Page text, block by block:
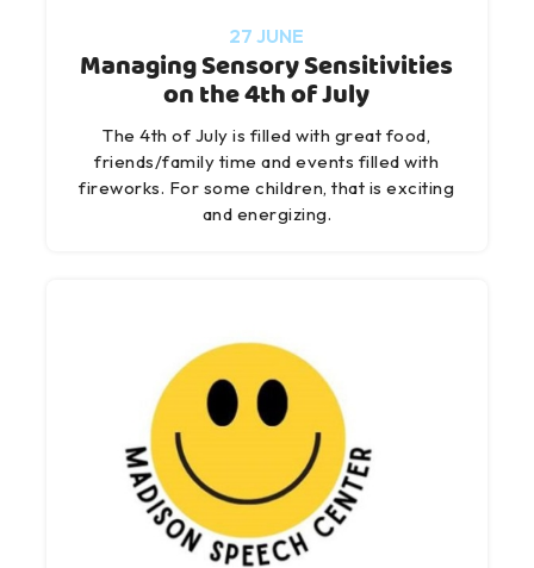
Managing Sensory Sensitivities
on the 4th of July
27 JUNE
The 4th of July is filled with great food,
friends/family time and events filled with
fireworks. For some children, that is exciting
and energizing.